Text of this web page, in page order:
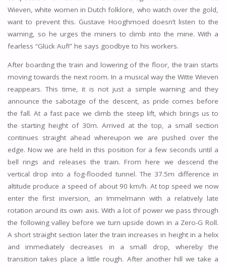
Wieven, white women in Dutch folklore, who watch over the gold,
want to prevent this. Gustave Hooghmoed doesn’t listen to the
warning, so he urges the miners to climb into the mine. With a
fearless “Glück Auf!” he says goodbye to his workers.
After boarding the train and lowering of the floor, the train starts
moving towards the next room. In a musical way the Witte Wieven
reappears. This time, it is not just a simple warning and they
announce the sabotage of the descent, as pride comes before
the fall. At a fast pace we climb the steep lift, which brings us to
the starting height of 30m. Arrived at the top, a small section
continues straight ahead whereupon we are pushed over the
edge. Now we are held in this position for a few seconds until a
bell rings and releases the train. From here we descend the
vertical drop into a fog-flooded tunnel. The 37.5m difference in
altitude produce a speed of about 90 km/h. At top speed we now
enter the first inversion, an Immelmann with a relatively late
rotation around its own axis. With a lot of power we pass through
the following valley before we turn upside down in a Zero-G Roll.
A short straight section later the train increases in height in a helix
and immediately decreases in a small drop, whereby the
transition takes place a little rough. After another hill we take a